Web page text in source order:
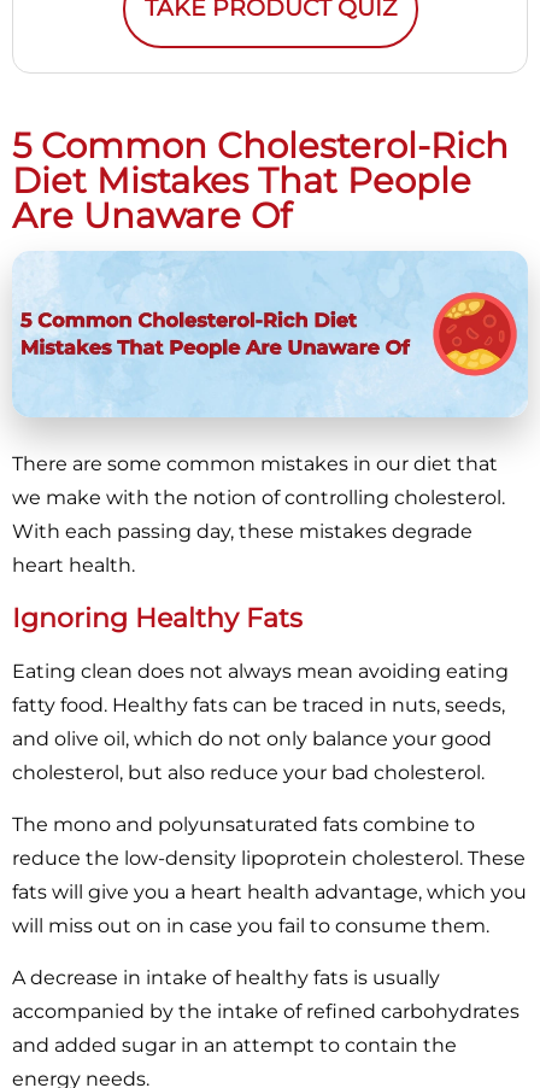
TAKE PRODUCT QUIZ
5 Common Cholesterol-Rich
Diet Mistakes That People
Are Unaware Of
There are some common mistakes in our diet that
we make with the notion of controlling cholesterol.
With each passing day, these mistakes degrade
heart health.
Ignoring Healthy Fats
Eating clean does not always mean avoiding eating
fatty food. Healthy fats can be traced in nuts, seeds,
and olive oil, which do not only balance your good
cholesterol, but also reduce your bad cholesterol.
The mono and polyunsaturated fats combine to
reduce the low-density lipoprotein cholesterol. These
fats will give you a heart health advantage, which you
will miss out on in case you fail to consume them.
A decrease in intake of healthy fats is usually
accompanied by the intake of refined carbohydrates
and added sugar in an attempt to contain the
energy needs.